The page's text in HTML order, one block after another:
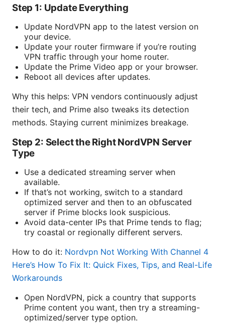
Step 1: Update Everything
Update NordVPN app to the latest version on
your device.
Update your router firmware if you’re routing
VPN traffic through your home router.
Update the Prime Video app or your browser.
Reboot all devices after updates.
Why this helps: VPN vendors continuously adjust
their tech, and Prime also tweaks its detection
methods. Staying current minimizes breakage.
Step 2: Select the Right NordVPN Server
Type
Use a dedicated streaming server when
available.
If that’s not working, switch to a standard
optimized server and then to an obfuscated
server if Prime blocks look suspicious.
Avoid data-center IPs that Prime tends to flag;
try coastal or regionally different servers.
How to do it: Nordvpn Not Working With Channel 4
Here’s How To Fix It: Quick Fixes, Tips, and Real-Life
Workarounds
Open NordVPN, pick a country that supports
Prime content you want, then try a streaming-
optimized/server type option.